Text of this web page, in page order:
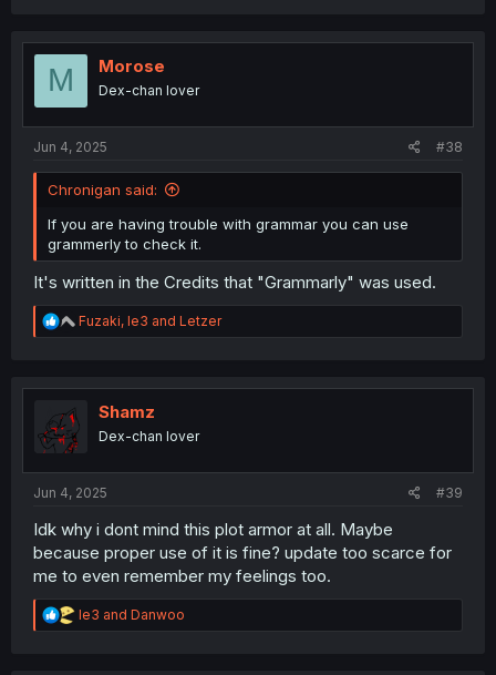
M Morose
Dex-chan lover
Jun 4, 2025 #38
Chronigan said:
If you are having trouble with grammar you can use
grammerly to check it.
It's written in the Credits that "Grammarly" was used.
R
e
t
o
Fuzaki, le3 and Letzer
Shamz
Dex-chan lover
Jun 4, 2025 #39
Idk why i dont mind this plot armor at all. Maybe
because proper use of it is fine? update too scarce for
me to even remember my feelings too.
R
e
le3 and Danwoo